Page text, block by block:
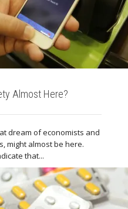
Almost Here?
dream of economists and
might almost be here.
that...